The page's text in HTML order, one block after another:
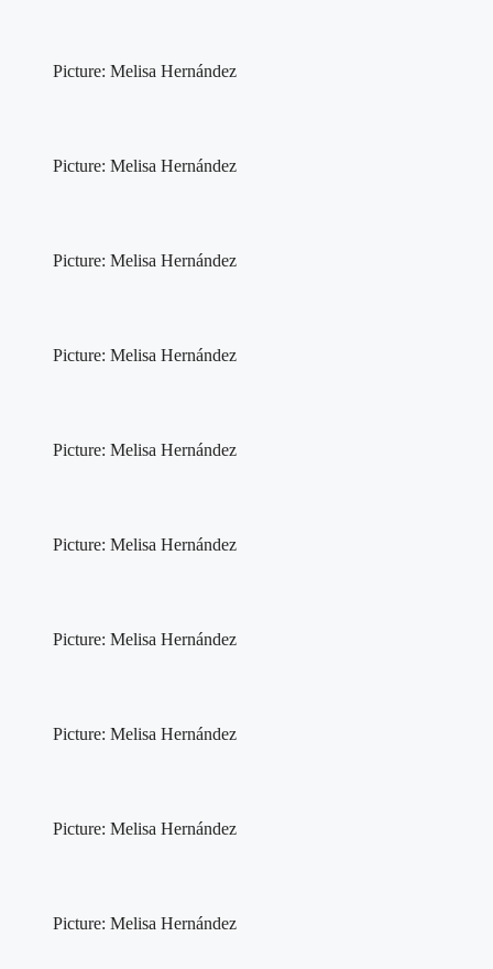
Picture: Melisa Hernández
Picture: Melisa Hernández
Picture: Melisa Hernández
Picture: Melisa Hernández
Picture: Melisa Hernández
Picture: Melisa Hernández
Picture: Melisa Hernández
Picture: Melisa Hernández
Picture: Melisa Hernández
Picture: Melisa Hernández